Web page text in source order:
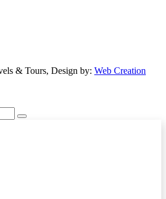
& Tours, Design by: Web Creation